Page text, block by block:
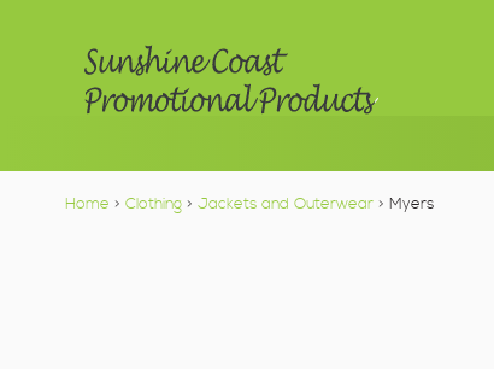
Home > Clothing> Jackets and Outerwear> Myers